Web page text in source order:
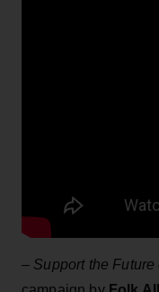
– Support the Future